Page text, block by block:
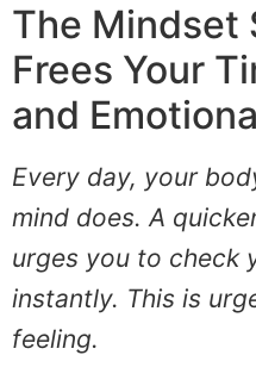
The Mindset
Frees Your
and
Every day, your
mind does. A
urges you to check
instantly. This is
feeling.